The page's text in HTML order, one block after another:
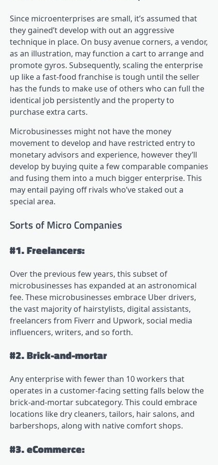
Since microenterprises are small, it’s assumed that
they gained’t develop with out an aggressive
technique in place. On busy avenue corners, a vendor,
as an illustration, may function a cart to arrange and
promote gyros. Subsequently, scaling the enterprise
up like a fast-food franchise is tough until the seller
has the funds to make use of others who can full the
identical job persistently and the property to
purchase extra carts.
Microbusinesses might not have the money
movement to develop and have restricted entry to
monetary advisors and experience, however they’ll
develop by buying quite a few comparable companies
and fusing them into a much bigger enterprise. This
may entail paying off rivals who’ve staked out a
special area.
Sorts of Micro Companies
#1. Freelancers:
Over the previous few years, this subset of
microbusinesses has expanded at an astronomical
fee. These microbusinesses embrace Uber drivers,
the vast majority of hairstylists, digital assistants,
freelancers from Fiverr and Upwork, social media
influencers, writers, and so forth.
#2. Brick-and-mortar
Any enterprise with fewer than 10 workers that
operates in a customer-facing setting falls below the
brick-and-mortar subcategory. This could embrace
locations like dry cleaners, tailors, hair salons, and
barbershops, along with native comfort shops.
#3. eCommerce: